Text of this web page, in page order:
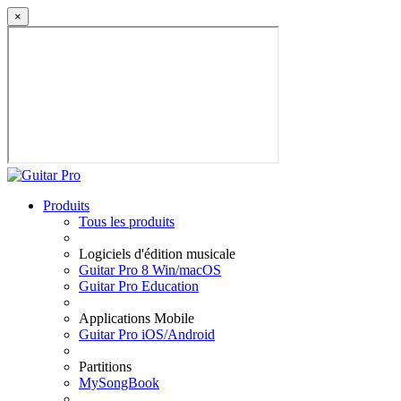
×
Produits
Tous les produits
Logiciels d'édition musicale
Guitar Pro 8 Win/macOS
Guitar Pro Education
Applications Mobile
Guitar Pro iOS/Android
Partitions
MySongBook